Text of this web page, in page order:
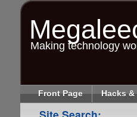
Making technology
Front Page Hacks &